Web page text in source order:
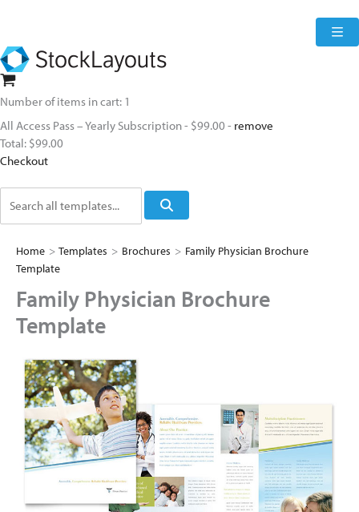
content
Number of items in cart: 1
All Access Pass – Yearly Subscription- $99.00 - remove
Total: $99.00
Checkout
Home > Templates > Brochures > Family Physician Brochure
Template
Family Physician Brochure
Template